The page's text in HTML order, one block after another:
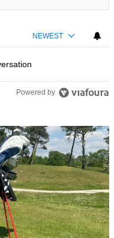
NEWEST
Powered by